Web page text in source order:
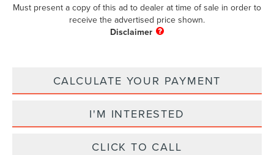
Must present a copy of this ad to dealer at time of sale in order to
receive the advertised price shown.
CALCULATE YOUR PAYMENT
I'M INTERESTED
CLICK TO CALL